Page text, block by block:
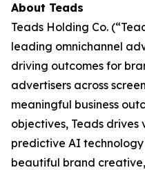
About Teads
Teads Holding Co.
leading omnichannel
driving outcomes for
advertisers across
meaningful business
objectives, Teads
predictive AI
beautiful brand